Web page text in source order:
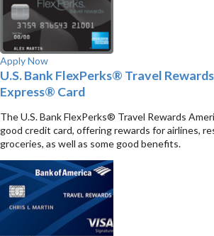
Apply Now
U.S. Bank FlexPerks® Travel
Express® Card
The U.S. Bank FlexPerks® Travel Rewards
good credit card, offering rewards for airlines,
groceries, as well as some good benefits.